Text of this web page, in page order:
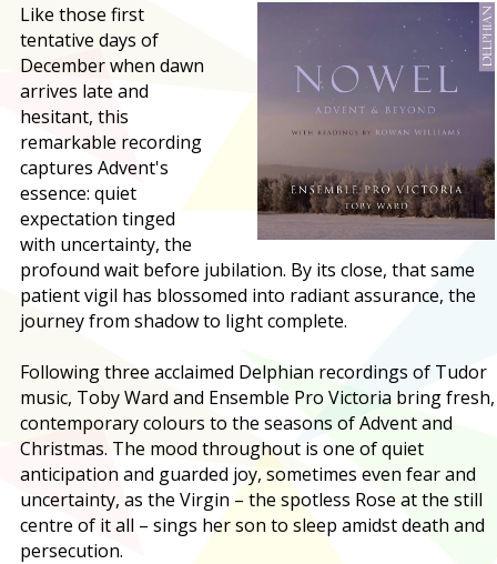
Like those first
tentative days of
December when dawn
arrives late and
hesitant, this
remarkable recording
captures Advent's
essence: quiet
expectation tinged
with uncertainty, the
profound wait before jubilation. By its close, that same
patient vigil has blossomed into radiant assurance, the
journey from shadow to light complete.
Following three acclaimed Delphian recordings of Tudor
music, Toby Ward and Ensemble Pro Victoria bring fresh,
contemporary colours to the seasons of Advent and
Christmas. The mood throughout is one of quiet
anticipation and guarded joy, sometimes even fear and
uncertainty, as the Virgin – the spotless Rose at the still
centre of it all – sings her son to sleep amidst death and
persecution.